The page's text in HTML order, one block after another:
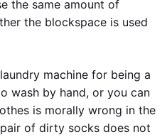
the same amount of
the blockspace is used
machine for being a
wash by hand, or you can
is morally wrong in the
of dirty socks does not